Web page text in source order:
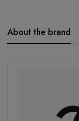
About the brand